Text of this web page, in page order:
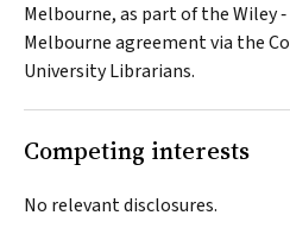
Melbourne, as part of the Wiley
Melbourne agreement via the
University Librarians.
Competing interests
No relevant disclosures.